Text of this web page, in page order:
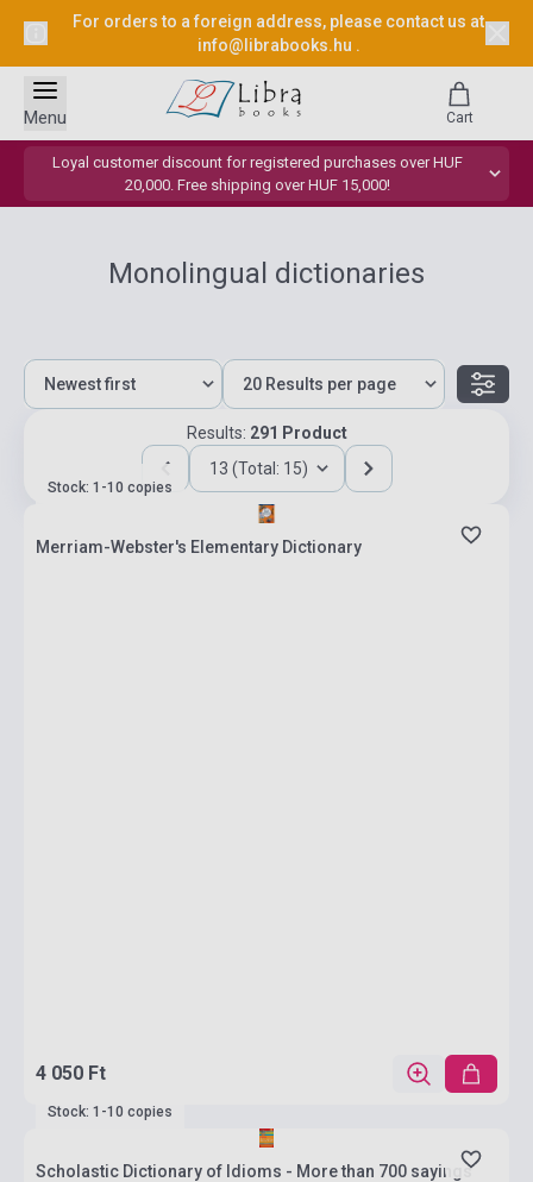
For orders to a foreign address, please contact us at
info@librabooks.hu .
Loyal customer discount for registered purchases over HUF
20,000. Free shipping over HUF 15,000!
Menu Cart
Monolingual dictionaries
Results: 291 Product
13 (Total: 15)
Stock: 1-10 copies
Merriam-Webster's Elementary Dictionary
4 050 Ft
Stock: 1-10 copies
Scholastic Dictionary of Idioms - More than 700 sayings